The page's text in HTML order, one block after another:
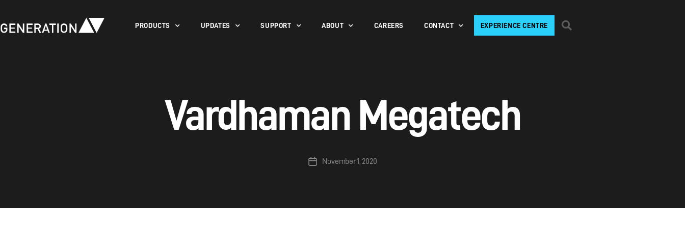
PRODUCTS UPDATES SUPPORT ABOUT CAREERS CONTACT EXPERIENCE CENTRE
Vardhaman Megatech
November 1, 2020